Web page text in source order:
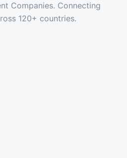
Companies. Connecting
120+ countries.